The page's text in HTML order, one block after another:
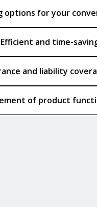
options for your
Efficient and time-
and liability
of product